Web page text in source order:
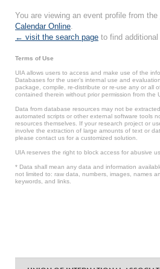
You are viewing an event profile from the
Calendar Online.
← visit the search page to find
Terms of Use
UIA allows users to access and make use of the
Databases for the user’s internal use and
package, compile, re-distribute or re-use any or all
contained therein without prior permission from the
Data from database resources may not be
automated scripts or other external software tools
resources themselves. If your research project or
involve the extraction of large amounts of text or
please contact us for a customized solution.
UIA reserves the right to block access for abusive
* Data shall mean any data and information
not limited to: raw data, numbers, images, names
keywords, and links.